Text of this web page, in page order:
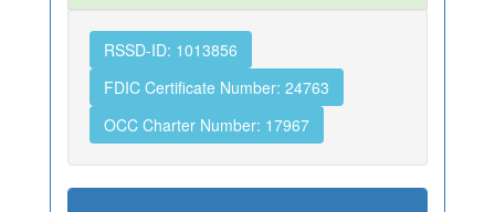
RSSD-ID: 1013856
FDIC Certificate Number: 24763
OCC Charter Number: 17967